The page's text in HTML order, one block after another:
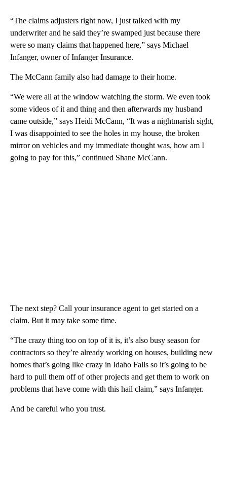
“The claims adjusters right now, I just talked with my
underwriter and he said they’re swamped just because there
were so many claims that happened here,” says Michael
Infanger, owner of Infanger Insurance.
The McCann family also had damage to their home.
“We were all at the window watching the storm. We even took
some videos of it and thing and then afterwards my husband
came outside,” says Heidi McCann, “It was a nightmarish sight,
I was disappointed to see the holes in my house, the broken
mirror on vehicles and my immediate thought was, how am I
going to pay for this,” continued Shane McCann.
The next step? Call your insurance agent to get started on a
claim. But it may take some time.
“The crazy thing too on top of it is, it’s also busy season for
contractors so they’re already working on houses, building new
homes that’s going like crazy in Idaho Falls so it’s going to be
hard to pull them off of other projects and get them to work on
problems that have come with this hail claim,” says Infanger.
And be careful who you trust.